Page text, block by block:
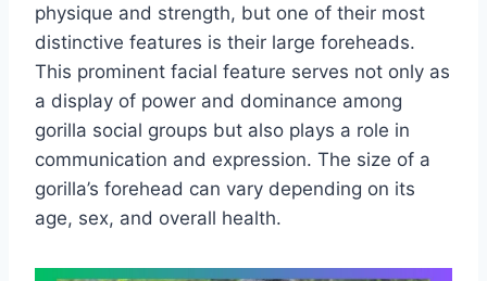
physique and strength, but one of their most
distinctive features is their large foreheads.
This prominent facial feature serves not only as
a display of power and dominance among
gorilla social groups but also plays a role in
communication and expression. The size of a
gorilla’s forehead can vary depending on its
age, sex, and overall health.